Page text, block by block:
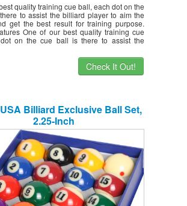
quality training cue ball, each dot on the
to assist the billiard player to aim the
get the best result for training purpose.
One of our best quality training cue
on the cue ball is there to assist the
Check It Out!
Billiard Exclusive Ball Set,
2.25-Inch